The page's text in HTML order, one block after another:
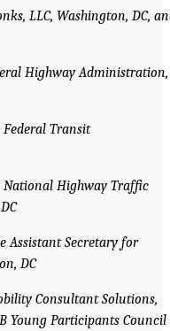
LLC, Washington, DC,
Highway Administration,
Transit
Highway Traffic
Assistant Secretary for
DC
Consultant Solutions,
Young Participants Council